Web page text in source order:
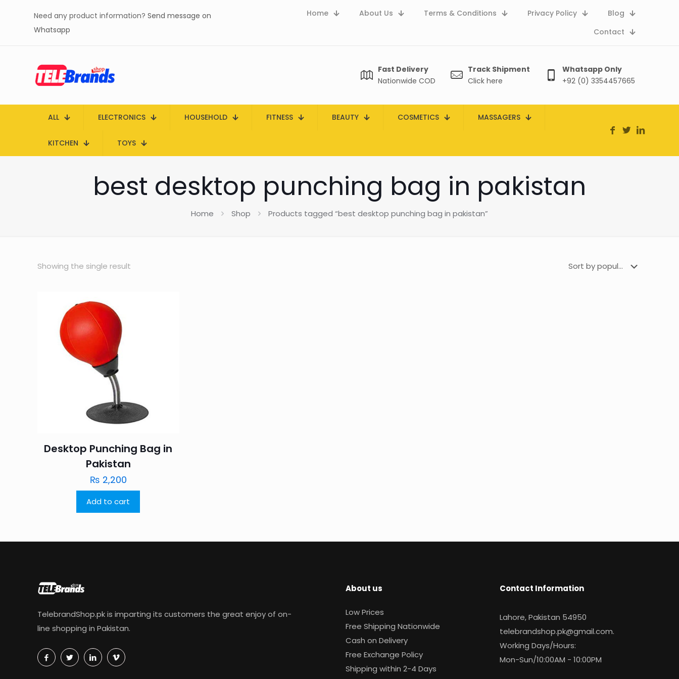
Need any product information? Send message on
Whatsapp
Home About Us Terms & Conditions Privacy Policy
Blog
Contact
Fast Delivery
Nationwide COD
Track Shipment
Click here
Whatsapp Only
+92 (0) 3354457665
ALL ELECTRONICS HOUSEHOLD FITNESS BEAUTY COSMETICS MASSAGERS
KITCHEN TOYS
best desktop punching bag in pakistan
Home Shop Products tagged “best desktop punching bag in pakistan”
Showing the single result
Desktop Punching Bag in
Pakistan
₨ 2,200
Add to cart
TelebrandShop.pk is imparting its customers the great enjoy of on-
line shopping in Pakistan.
About us
Low Prices
Free Shipping Nationwide
Cash on Delivery
Free Exchange Policy
Shipping within 2-4 Days
Contact Information
Lahore, Pakistan 54950
telebrandshop.pk@gmail.com.
Working Days/Hours:
Mon-Sun/10:00AM - 10:00PM